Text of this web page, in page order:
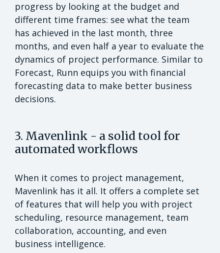
progress by looking at the budget and
different time frames: see what the team
has achieved in the last month, three
months, and even half a year to evaluate the
dynamics of project performance. Similar to
Forecast, Runn equips you with financial
forecasting data to make better business
decisions.
3. Mavenlink - a solid tool for
automated workflows
When it comes to project management,
Mavenlink has it all. It offers a complete set
of features that will help you with project
scheduling, resource management, team
collaboration, accounting, and even
business intelligence.